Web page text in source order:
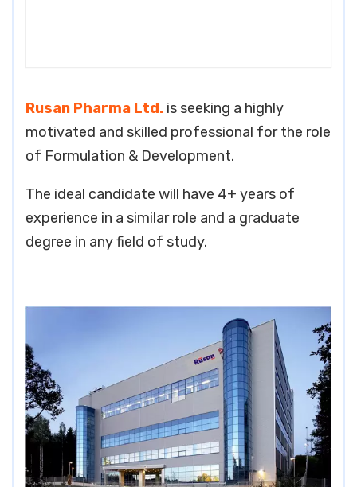
Rusan Pharma Ltd. is seeking a highly
motivated and skilled professional for the role
of Formulation & Development.
The ideal candidate will have 4+ years of
experience in a similar role and a graduate
degree in any field of study.